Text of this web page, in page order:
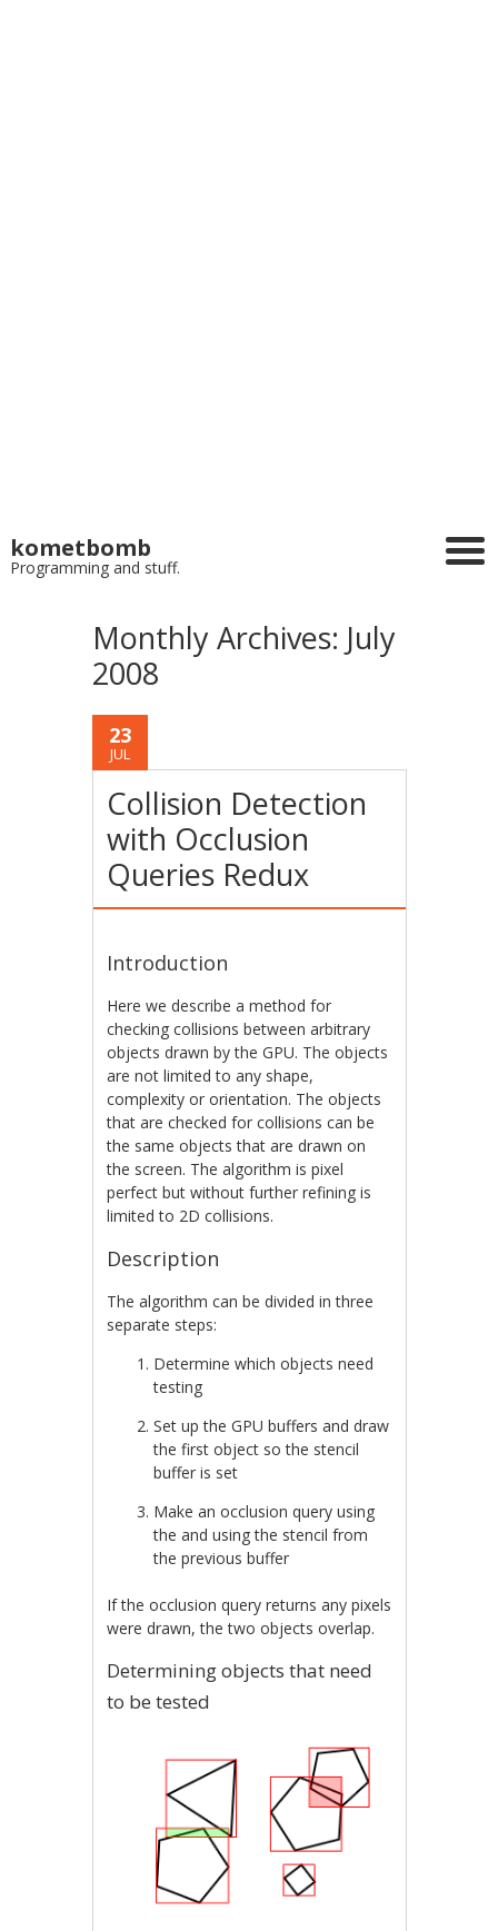
kometbomb
Programming and stuff.
Monthly Archives: July
2008
23
JUL
Collision Detection
with Occlusion
Queries Redux
Introduction
Here we describe a method for
checking collisions between arbitrary
objects drawn by the GPU. The objects
are not limited to any shape,
complexity or orientation. The objects
that are checked for collisions can be
the same objects that are drawn on
the screen. The algorithm is pixel
perfect but without further refining is
limited to 2D collisions.
Description
The algorithm can be divided in three
separate steps:
Determine which objects need
testing
Set up the GPU buffers and draw
the first object so the stencil
buffer is set
Make an occlusion query using
the and using the stencil from
the previous buffer
If the occlusion query returns any pixels
were drawn, the two objects overlap.
Determining objects that need
to be tested